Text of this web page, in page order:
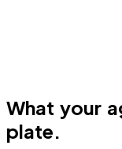
What your
plate.